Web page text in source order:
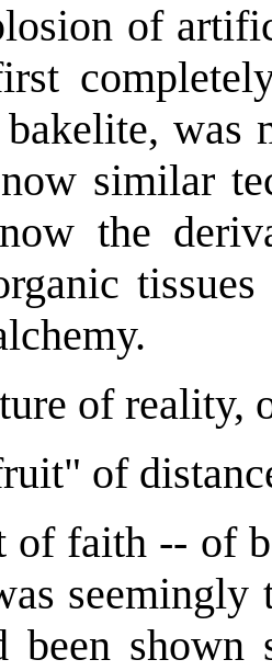
of
was
similar
the
of reality,
of
of faith -- of
been